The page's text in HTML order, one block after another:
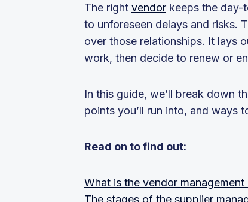
The right vendor keeps the day-
to unforeseen delays and risks.
over those relationships. It lays
work, then decide to renew or
In this guide, we’ll break down
points you’ll run into, and ways
Read on to find out:
What is the vendor management
The stages of the supplier